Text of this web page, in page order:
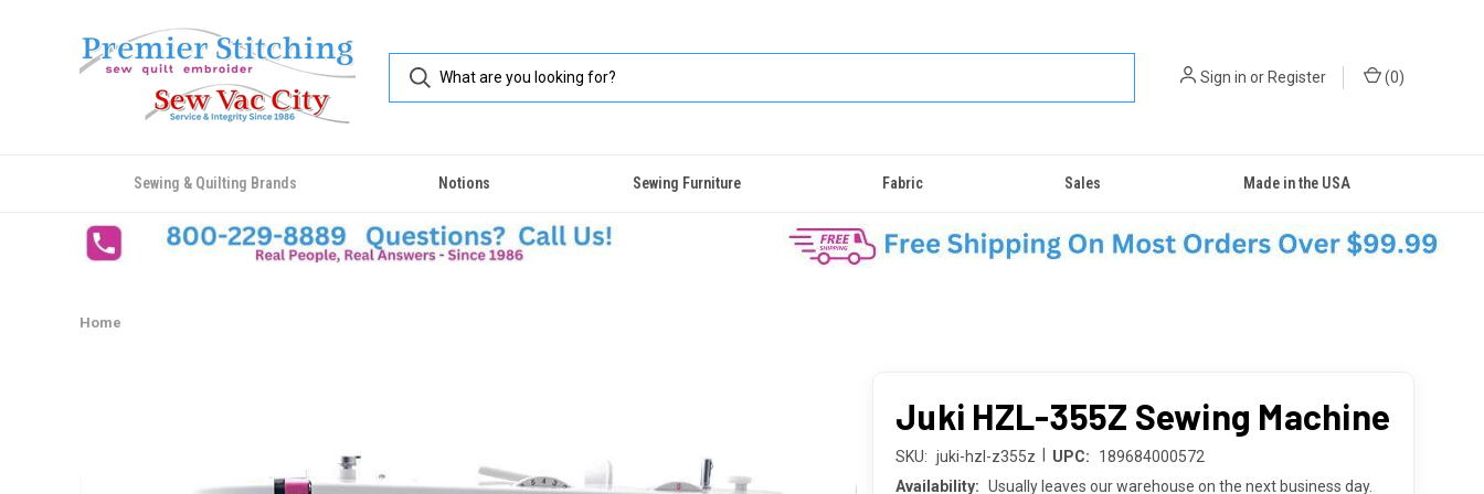
Sign in orRegister (0)
Sewing & Quilting Brands Notions Sewing Furniture Fabric Sales Made in the USA
Home
Juki HZL-355Z Sewing Machine
SKU: juki-hzl-z355z UPC:
189684000572
Availability: Usually leaves our warehouse on the next business day.